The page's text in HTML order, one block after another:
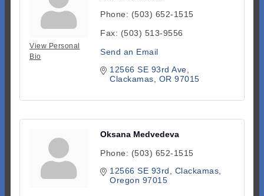
View Personal
Bio
Phone: (503) 652-1515
Fax: (503) 513-9556
Send an Email
12566 SE 93rd Ave
Clackamas
OR 97015
Oksana Medvedeva
Phone: (503) 652-1515
12566 SE 93rd
Clackamas
Oregon 97015